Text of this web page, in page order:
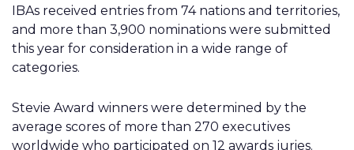
IBAs received entries from 74 nations and territories,
and more than 3,900 nominations were submitted
this year for consideration in a wide range of
categories.
Stevie Award winners were determined by the
average scores of more than 270 executives
worldwide who participated on 12 awards juries.